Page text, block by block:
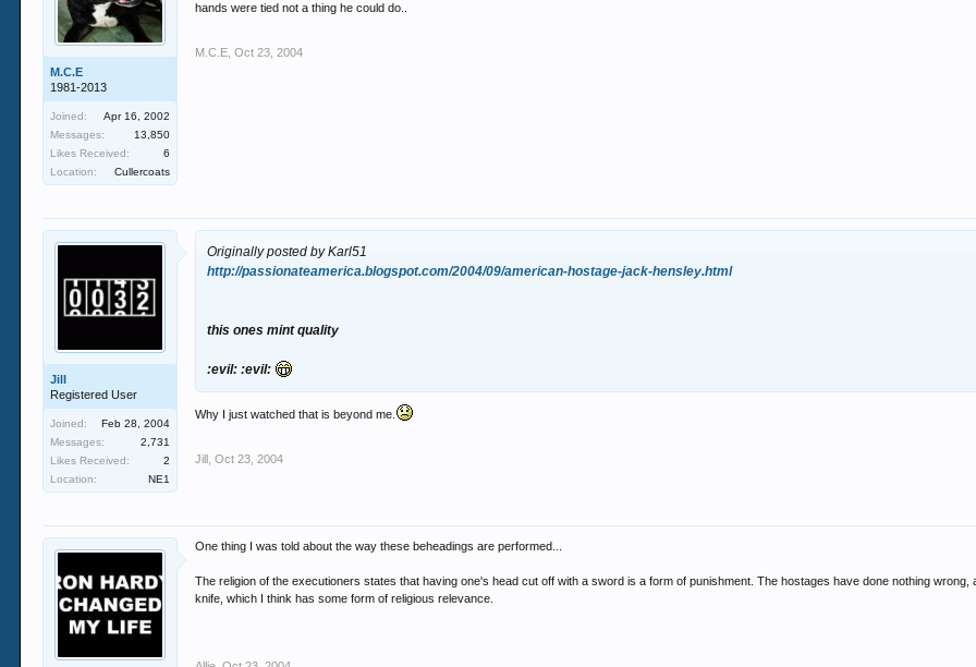
M.C.E
1981-2013
Joined:
Apr 16, 2002
Messages:
13,850
Likes Received:
6
Location:
Cullercoats
hands were tied not a thing he could do..
M.C.E Oct 23, 2004
Jill
Registered User
Joined:
Feb 28, 2004
Messages:
2,731
Likes Received:
2
Location:
NE1
Originally posted by Karl51
http://passionateamerica.blogspot.com/2004/09/american-hostage-jack-hensley.html
this ones mint quality
:evil: :evil:
Why I just watched that is beyond me.
Jill Oct 23, 2004
One thing I was told about the way these beheadings are performed...
The religion of the executioners states that having one's head cut off with a sword is a form of punishment. The hostages have done nothing
knife, which I think has some form of religious relevance.